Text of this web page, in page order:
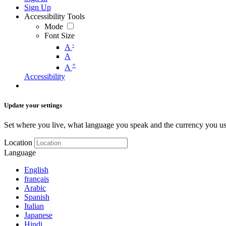
Sign Up
Accessibility Tools
Mode
Font Size
A -
A
A +
Accessibility
Update your settings
Set where you live, what language you speak and the currency you
Location
Language
English
français
Arabic
Spanish
Italian
Japanese